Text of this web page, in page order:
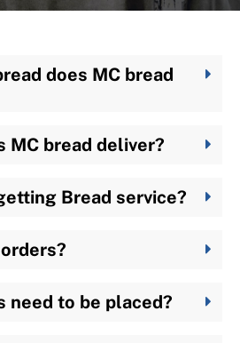
does MC bread
MC bread deliver?
Bread service?
need to be placed?